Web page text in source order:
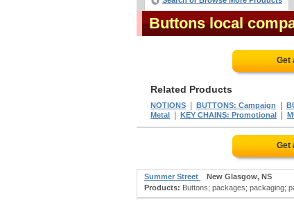
Buttons local
Get
Related Products
NOTIONS BUTTONS: Campaign
Metal
KEY CHAINS: Promotional
Get
Summer Street
New Glasgow, NS
Products: Buttons; packages; packaging;